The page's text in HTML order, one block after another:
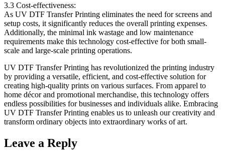
3.3 Cost-effectiveness:
As UV DTF Transfer Printing eliminates the need for screens and
setup costs, it significantly reduces the overall printing expenses.
Additionally, the minimal ink wastage and low maintenance
requirements make this technology cost-effective for both small-
scale and large-scale printing operations.
UV DTF Transfer Printing has revolutionized the printing industry
by providing a versatile, efficient, and cost-effective solution for
creating high-quality prints on various surfaces. From apparel to
home décor and promotional merchandise, this technology offers
endless possibilities for businesses and individuals alike. Embracing
UV DTF Transfer Printing enables us to unleash our creativity and
transform ordinary objects into extraordinary works of art.
Leave a Reply